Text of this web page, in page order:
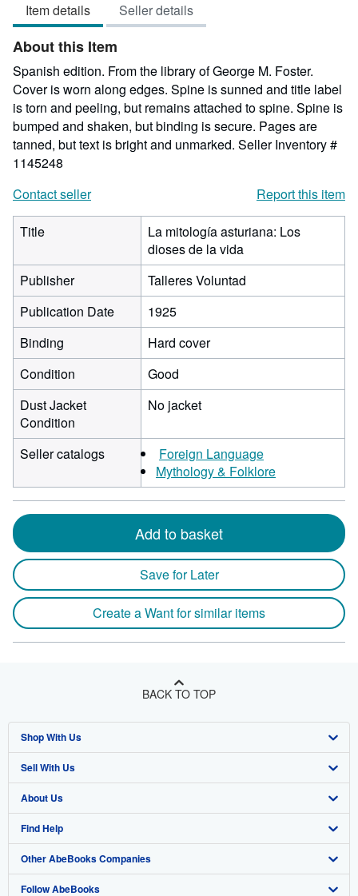
out
of
5
stars
Item details Seller details
About this Item
Spanish edition. From the library of George M. Foster.
Cover is worn along edges. Spine is sunned and title label
is torn and peeling, but remains attached to spine. Spine is
bumped and shaken, but binding is secure. Pages are
tanned, but text is bright and unmarked. Seller Inventory #
1145248
Contact seller
Report this item
Title
La mitología asturiana: Los
dioses de la vida
Publisher
Talleres Voluntad
Publication Date
1925
Binding
Hard cover
Condition
Good
Dust Jacket
Condition
No jacket
Seller catalogs
Foreign Language
Mythology & Folklore
Add to basket
Save for Later
Create a Want for similar items
BACK TO TOP
Shop With Us
Advanced Search
Browse Collections
My Account
My Orders
View Basket
Sell With Us
Start Selling
Join Our Affiliate Programme
Book Buyback
Refer a seller
About Us
About AbeBooks
Media
Careers
Find Help
Help
Customer Service
Other AbeBooks Companies
AbeBooks.com
Follow AbeBooks